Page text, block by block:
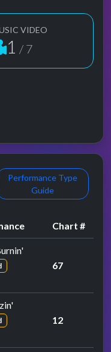
VIDEO
1 / 7
Performance Type
Guide
Chart #
67
12